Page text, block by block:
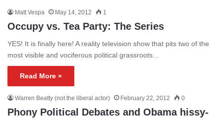
Matt Vespa May 14, 2012 1
Occupy vs. Tea Party: The Series
YES! It is finally here! A reality television show that pits two of the
most visible and vociferous political grassroots…
Read More »
Warren Beatty (not the liberal actor) February 22, 2012 0
Phony Political Debates and Obama hissy-